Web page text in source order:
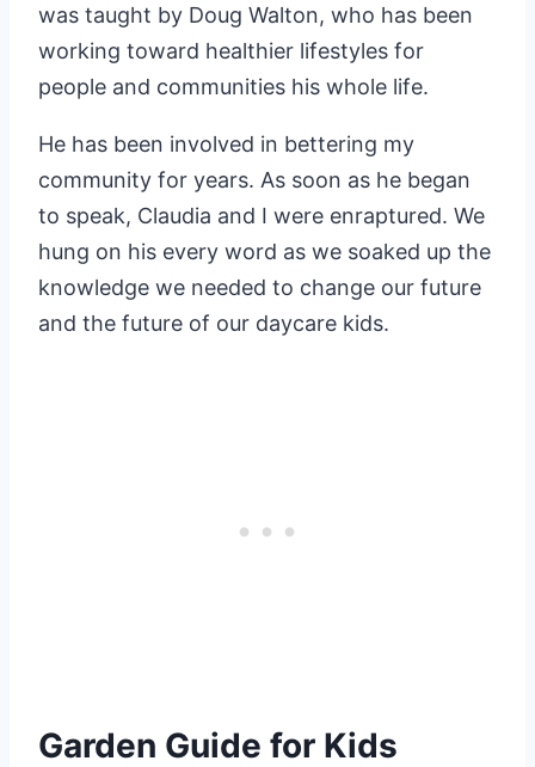
was taught by Doug Walton, who has been
working toward healthier lifestyles for
people and communities his whole life.
He has been involved in bettering my
community for years. As soon as he began
to speak, Claudia and I were enraptured. We
hung on his every word as we soaked up the
knowledge we needed to change our future
and the future of our daycare kids.
Garden Guide for Kids